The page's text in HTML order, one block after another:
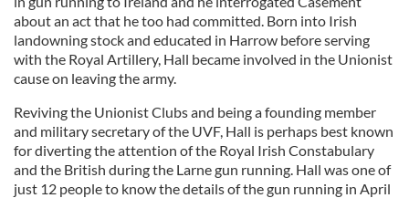
about an act that he too had committed. Born into Irish
landowning stock and educated in Harrow before serving
with the Royal Artillery, Hall became involved in the Unionist
cause on leaving the army.
Reviving the Unionist Clubs and being a founding member
and military secretary of the UVF, Hall is perhaps best known
for diverting the attention of the Royal Irish Constabulary
and the British during the Larne gun running. Hall was one of
just 12 people to know the details of the gun running in April